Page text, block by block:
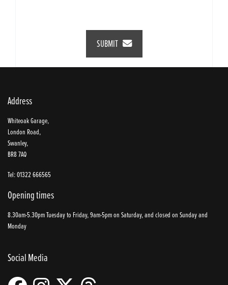
SUBMIT
Address
Whiteoak Garage,
London Road,
Swanley,
BR8 7AQ
Tel: 01322 666565
Opening times
8.30am-5.30pm Tuesday to Friday, 9am-5pm on Saturday, and closed on Sunday and
Monday
Social Media